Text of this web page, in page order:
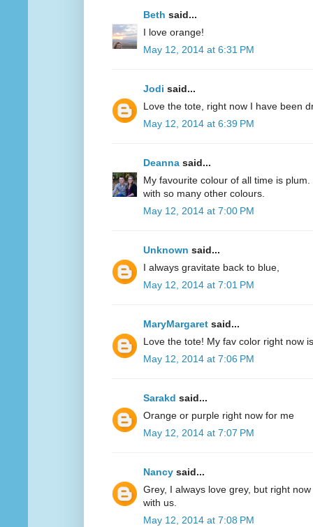
Beth said...
I love orange!
May 12, 2014 at 6:31 PM
Jodi said...
Love the tote, right now I have been
May 12, 2014 at 6:39 PM
Deanna said...
My favourite colour of all time is
with so many other colours.
May 12, 2014 at 7:00 PM
Unknown said...
I always gravitate back to blue,
May 12, 2014 at 7:01 PM
MaryMargaret said...
Love the tote! My fav color right now
May 12, 2014 at 7:06 PM
Sarakd said...
Orange or purple right now for me
May 12, 2014 at 7:07 PM
Nancy said...
Grey, I always love grey, but right
with us.
May 12, 2014 at 7:08 PM